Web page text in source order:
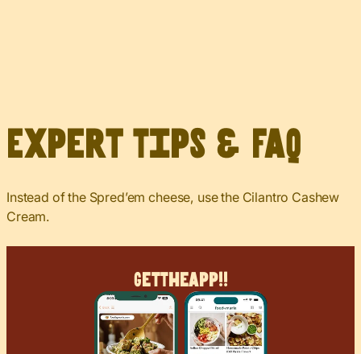
Expert Tips & FAQ
Instead of the Spred’em cheese, use the Cilantro Cashew
Cream.
GetTheApp!!